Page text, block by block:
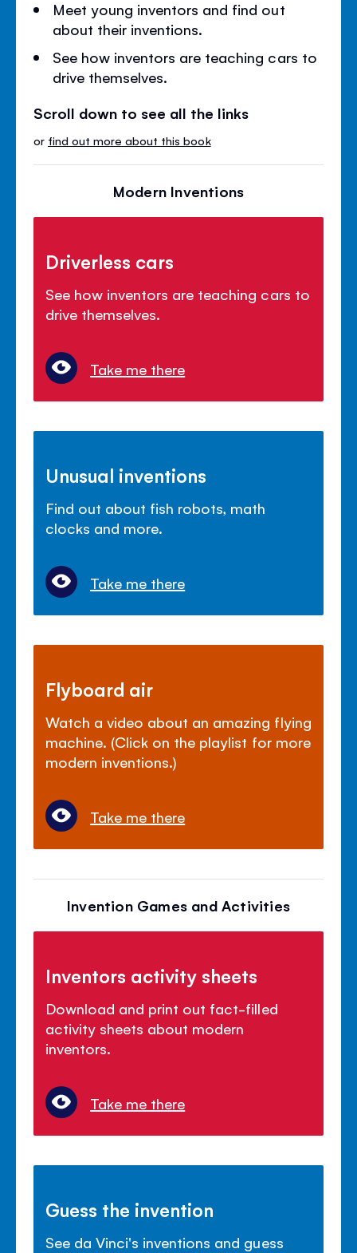
Meet young inventors and find out
about their inventions.
See how inventors are teaching cars to
drive themselves.
Scroll down to see all the links
or find out more about this book
Modern Inventions
Driverless cars
See how inventors are teaching cars to
drive themselves.
Take me there
Unusual inventions
Find out about fish robots, math
clocks and more.
Take me there
Flyboard air
Watch a video about an amazing flying
machine. (Click on the playlist for more
modern inventions.)
Take me there
Invention Games and Activities
Inventors activity sheets
Download and print out fact-filled
activity sheets about modern
inventors.
Take me there
Guess the invention
See da Vinci's inventions and guess